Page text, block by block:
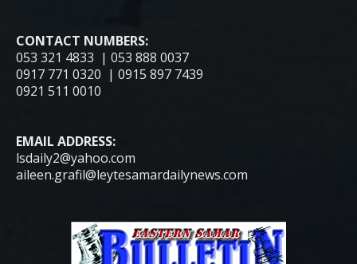
CONTACT NUMBERS:
053 321 4833 | 053 888 0037
0917 771 0320 | 0915 897 7439
0921 511 0010
EMAIL ADDRESS:
lsdaily2@yahoo.com
aileen.grafil@leytesamardailynews.com